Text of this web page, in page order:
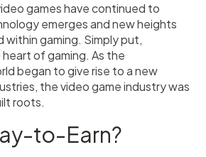
games have continued to
emerges and new heights
within gaming. Simply put,
of gaming. As the
began to give rise to a new
the video game industry was
roots.
to-Earn?